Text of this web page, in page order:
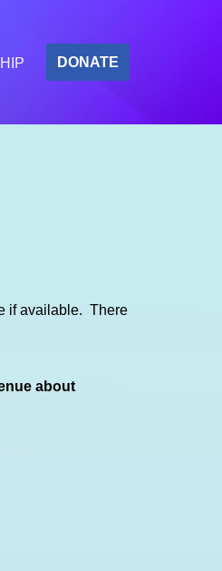
DONATE
if available. There
about